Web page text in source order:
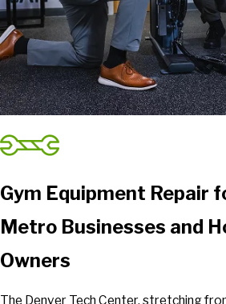
Gym Equipment Repair
Metro Businesses and
Owners
The Denver Tech Center, stretching